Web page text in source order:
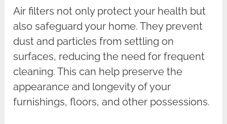
Air filters not only protect your health but
also safeguard your home. They prevent
dust and particles from settling on
surfaces, reducing the need for frequent
cleaning. This can help preserve the
appearance and longevity of your
furnishings, floors, and other possessions.